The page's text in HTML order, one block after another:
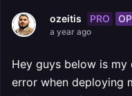
ozeitis PRO OP
a year ago
Hey guys below is
error when deploying